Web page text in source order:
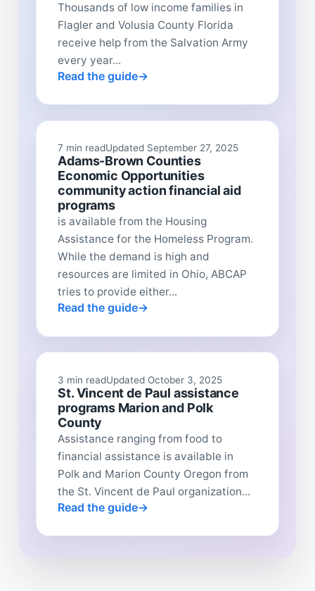
Thousands of low income families in
Flagler and Volusia County Florida
receive help from the Salvation Army
every year...
Read the guide
7 min readUpdated September 27, 2025
Adams-Brown Counties
Economic Opportunities
community action financial aid
programs
is available from the Housing
Assistance for the Homeless Program.
While the demand is high and
resources are limited in Ohio, ABCAP
tries to provide either...
Read the guide
3 min readUpdated October 3, 2025
St. Vincent de Paul assistance
programs Marion and Polk
County
Assistance ranging from food to
financial assistance is available in
Polk and Marion County Oregon from
the St. Vincent de Paul organization...
Read the guide